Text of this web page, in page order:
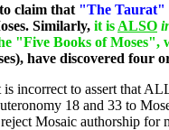
claim that "The Taurat"
Similarly, it is ALSO
"Five Books of Moses",
have discovered four
incorrect to assert that
18 and 33 to
Mosaic authorship